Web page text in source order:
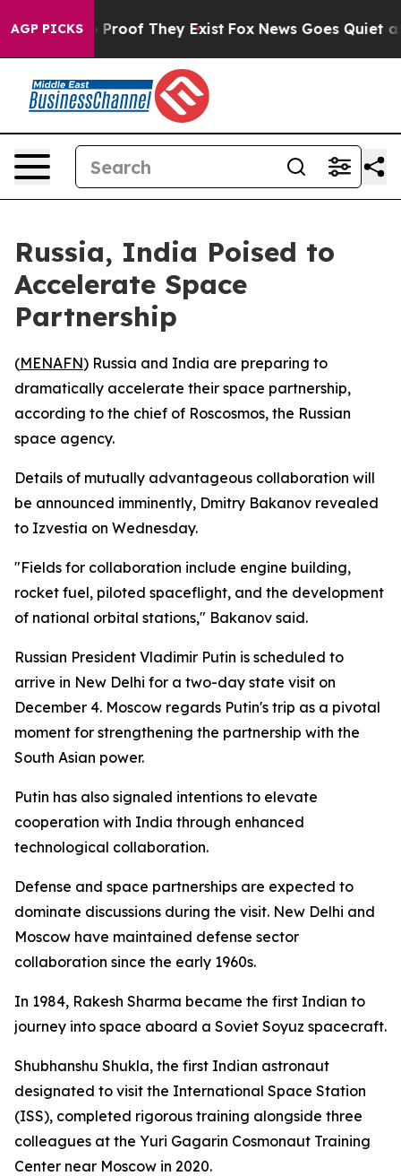
AGP PICKS
Offers no Proof They Exist Fox News Goes Quiet as
Russia, India Poised to
Accelerate Space
Partnership
(MENAFN) Russia and India are preparing to
dramatically accelerate their space partnership,
according to the chief of Roscosmos, the Russian
space agency.
Details of mutually advantageous collaboration will
be announced imminently, Dmitry Bakanov revealed
to Izvestia on Wednesday.
"Fields for collaboration include engine building,
rocket fuel, piloted spaceflight, and the development
of national orbital stations," Bakanov said.
Russian President Vladimir Putin is scheduled to
arrive in New Delhi for a two-day state visit on
December 4. Moscow regards Putin's trip as a pivotal
moment for strengthening the partnership with the
South Asian power.
Putin has also signaled intentions to elevate
cooperation with India through enhanced
technological collaboration.
Defense and space partnerships are expected to
dominate discussions during the visit. New Delhi and
Moscow have maintained defense sector
collaboration since the early 1960s.
In 1984, Rakesh Sharma became the first Indian to
journey into space aboard a Soviet Soyuz spacecraft.
Shubhanshu Shukla, the first Indian astronaut
designated to visit the International Space Station
(ISS), completed rigorous training alongside three
colleagues at the Yuri Gagarin Cosmonaut Training
Center near Moscow in 2020.